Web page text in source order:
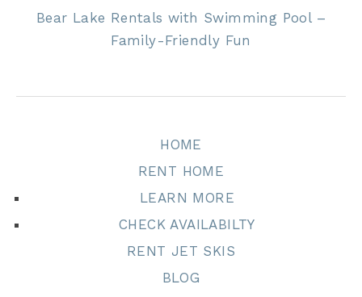
Bear Lake Rentals with Swimming Pool –
Family-Friendly Fun
HOME
RENT HOME
LEARN MORE
CHECK AVAILABILTY
RENT JET SKIS
BLOG